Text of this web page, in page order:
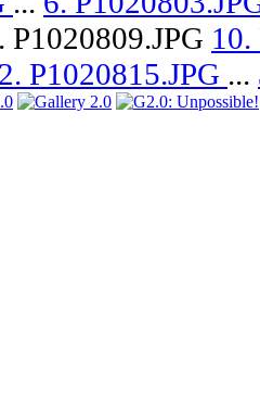
P1020809.JPG
P1020815.JPG ...